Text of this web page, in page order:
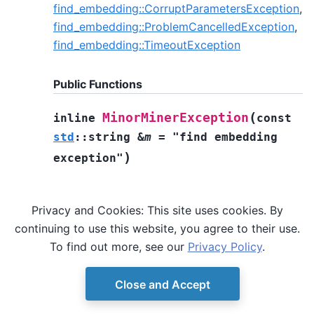
find_embedding::CorruptParametersException,
find_embedding::ProblemCancelledException,
find_embedding::TimeoutException
Public Functions
inline MinorMinerException (const
std :: string &m = "find
embedding
exception" )
© Copyright D-Wave. Ocean SDK version 9.4.0.
Privacy and Cookies: This site uses cookies. By
continuing to use this website, you agree to their use.
To find out more, see our Privacy Policy.
Close and Accept